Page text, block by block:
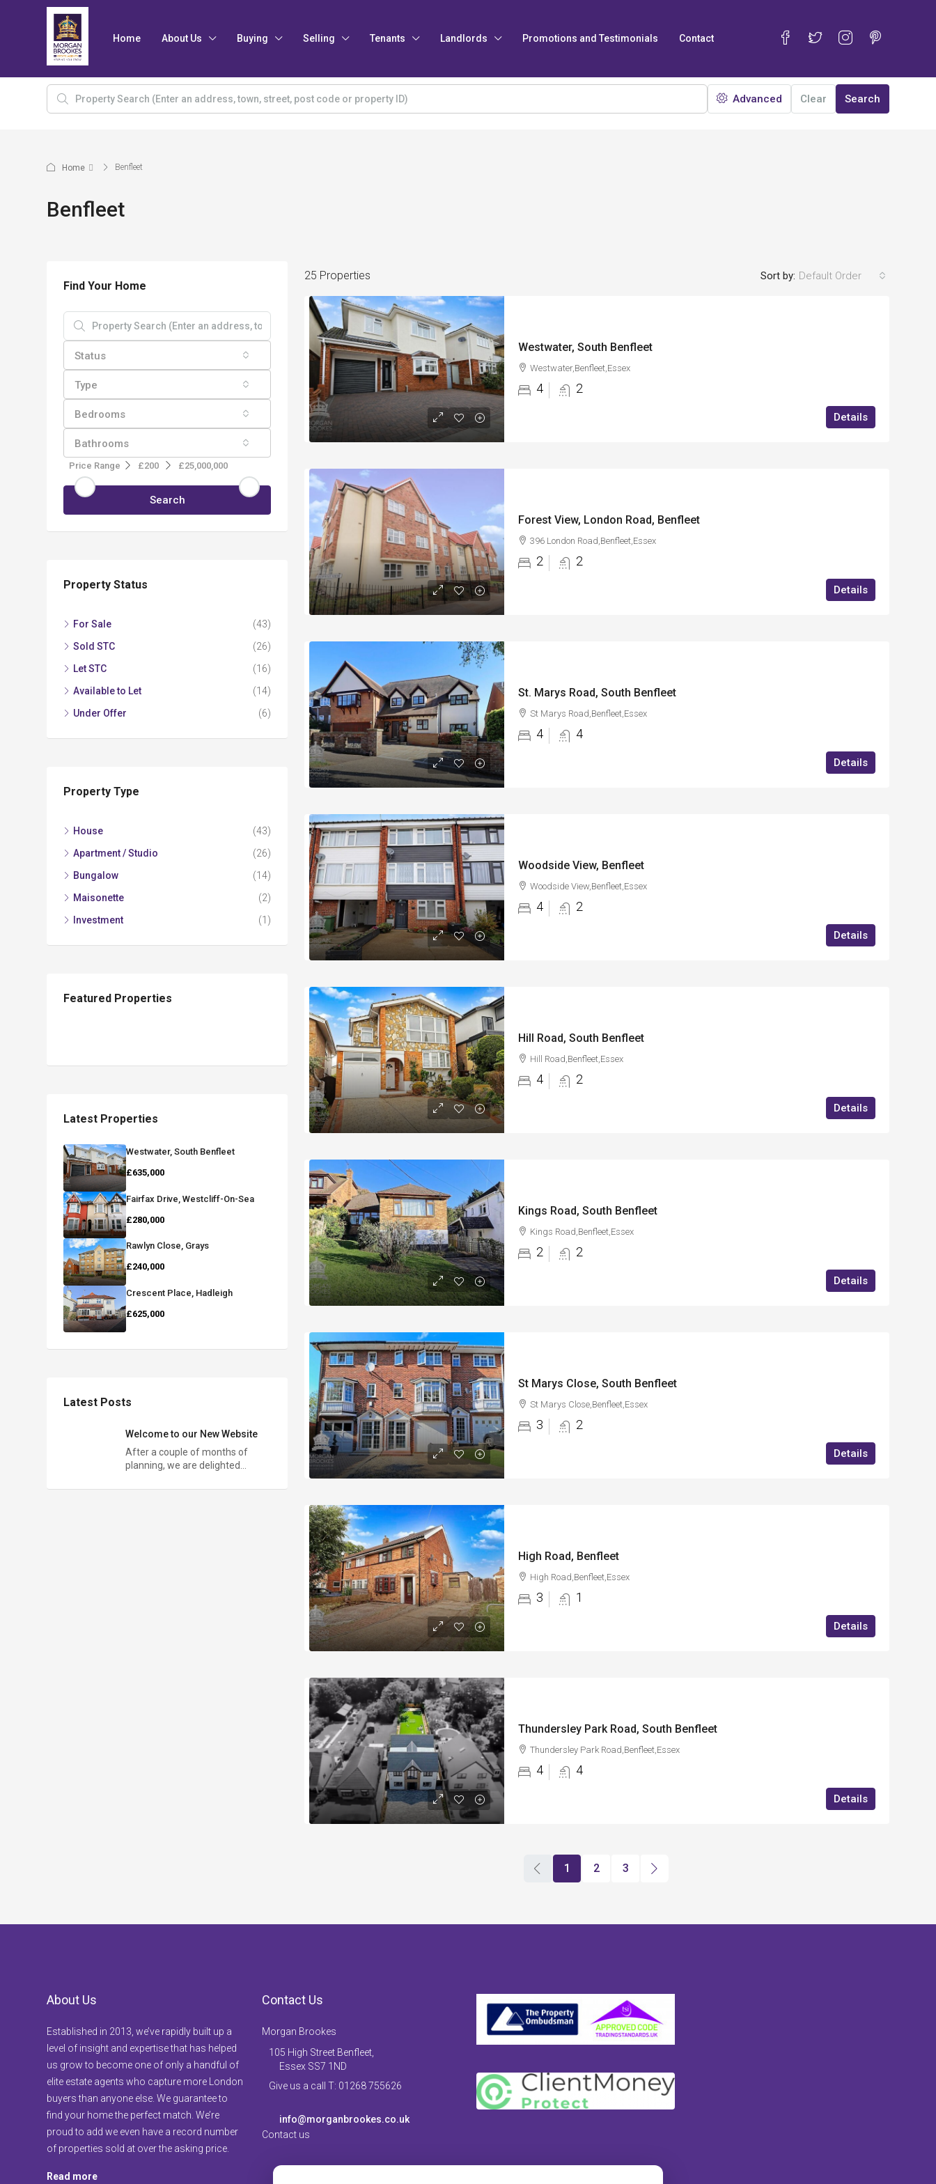
Home About Us Buying Selling Tenants Landlords Promotions and Testimonials Contact
Advanced Clear Search
Home Benfleet
Benfleet
25 Properties Sort by: Default Order
Westwater, South Benfleet
Westwater,Benfleet,Essex
4 2
Details
Forest View, London Road, Benfleet
396 London Road,Benfleet,Essex
2 2
Details
St. Marys Road, South Benfleet
St Marys Road,Benfleet,Essex
4 4
Details
Woodside View, Benfleet
Woodside View,Benfleet,Essex
4 2
Details
Hill Road, South Benfleet
Hill Road,Benfleet,Essex
4 2
Details
Kings Road, South Benfleet
Kings Road,Benfleet,Essex
2 2
Details
St Marys Close, South Benfleet
St Marys Close,Benfleet,Essex
3 2
Details
High Road, Benfleet
High Road,Benfleet,Essex
3 1
Details
Thundersley Park Road, South Benfleet
Thundersley Park Road,Benfleet,Essex
4 4
Details
1 2 3
Find Your Home
Status
Type
Bedrooms
Bathrooms
Price Range £200 £25,000,000
Search
Property Status
For Sale
(43)
Sold STC
(26)
Let STC
(16)
Available to Let
(14)
Under Offer
(6)
Property Type
House
(43)
Apartment / Studio
(26)
Bungalow
(14)
Maisonette
(2)
Investment
(1)
Featured Properties
Latest Properties
Westwater, South Benfleet
£635,000
Fairfax Drive, Westcliff-On-Sea
£280,000
Rawlyn Close, Grays
£240,000
Crescent Place, Hadleigh
£625,000
Latest Posts
Welcome to our New Website
After a couple of months of
planning, we are delighted…
About Us
Established in 2013, we’ve rapidly built up a
level of insight and expertise that has helped
us grow to become one of only a handful of
elite estate agents who capture more London
buyers than anyone else. We guarantee to
find your home the perfect match. We’re
proud to add we even have a record number
of properties sold at over the asking price.
Read more
Contact Us
Morgan Brookes
105 High Street Benfleet,
Essex SS7 1ND
Give us a call T: 01268 755626
info@morganbrookes.co.uk
Contact us